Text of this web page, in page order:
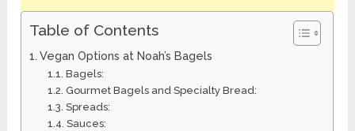
Table of Contents
Vegan Options at Noah’s Bagels
Bagels:
Gourmet Bagels and Specialty Bread:
Spreads:
Sauces: